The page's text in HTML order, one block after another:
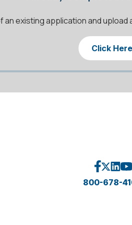
existing application and
Click Here
800-678-